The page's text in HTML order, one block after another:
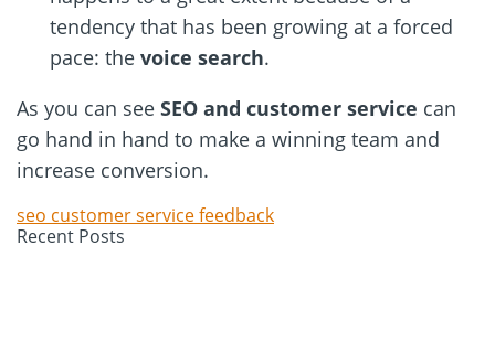
tendency that has been growing at a forced
pace: the voice search.
As you can see SEO and customer service can
go hand in hand to make a winning team and
increase conversion.
seo customer service feedback
Recent Posts